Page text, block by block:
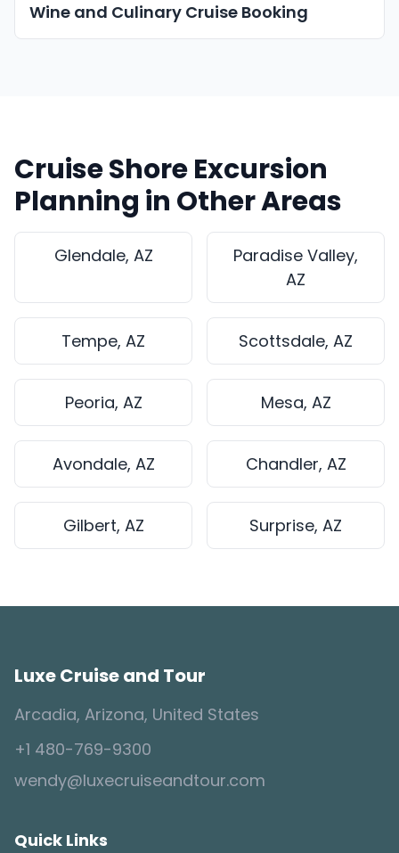
Wine and Culinary Cruise Booking
Cruise Shore Excursion
Planning in Other Areas
Glendale, AZ
Paradise Valley,
AZ
Tempe, AZ Scottsdale, AZ
Peoria, AZ Mesa, AZ
Avondale, AZ Chandler, AZ
Gilbert, AZ Surprise, AZ
Luxe Cruise and Tour
Arcadia, Arizona, United States
+1 480-769-9300
wendy@luxecruiseandtour.com
Quick Links